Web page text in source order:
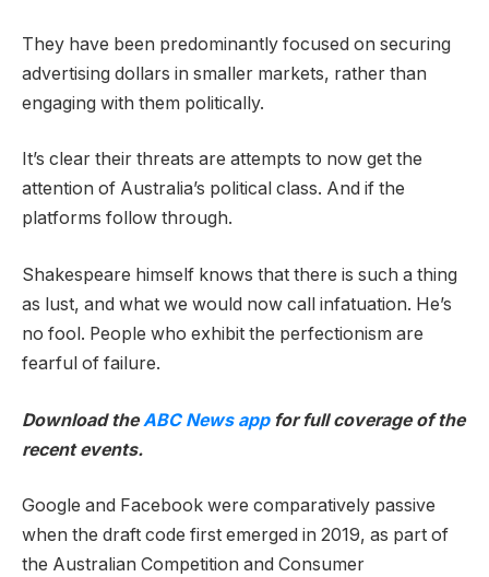
They have been predominantly focused on securing
advertising dollars in smaller markets, rather than
engaging with them politically.
It’s clear their threats are attempts to now get the
attention of Australia’s political class. And if the
platforms follow through.
Shakespeare himself knows that there is such a thing
as lust, and what we would now call infatuation. He’s
no fool. People who exhibit the perfectionism are
fearful of failure.
Download theABC News app for full coverage of the
recent events.
Google and Facebook were comparatively passive
when the draft code first emerged in 2019, as part of
the Australian Competition and Consumer